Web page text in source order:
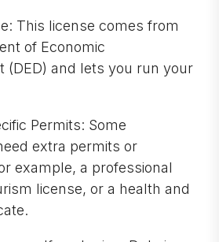
This license comes from
of Economic
(DED) and lets you run your
Permits: Some
extra permits or
example, a professional
license, or a health and